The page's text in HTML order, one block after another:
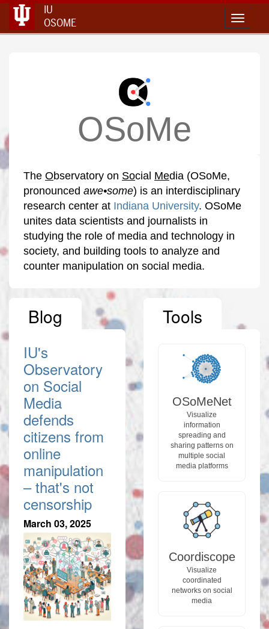
IU
OSOME
OSoMe
The Observatory on Social Media (OSoMe,
pronounced awe•some) is an interdisciplinary
research center at Indiana University. OSoMe
unites data scientists and journalists in
studying the role of media and technology in
society, and building tools to analyze and
counter manipulation on social media.
Blog
IU's
Observatory
on Social
Media
defends
citizens from
online
manipulation
– that's not
censorship
March 03, 2025
Tools
OSoMeNet
Visualize
information
spreading and
sharing patterns on
multiple social
media platforms
Coordiscope
Visualize
coordinated
networks on social
media